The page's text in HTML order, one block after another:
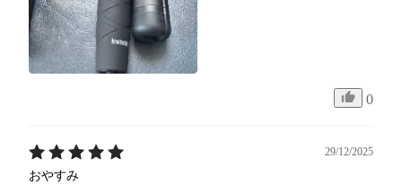
0
29/12/2025
おやすみ